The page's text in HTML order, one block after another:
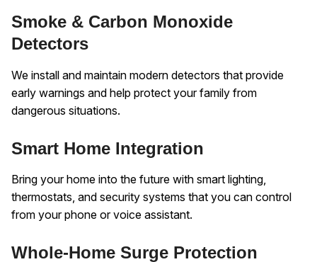
Smoke & Carbon Monoxide
Detectors
We install and maintain modern detectors that provide
early warnings and help protect your family from
dangerous situations.
Smart Home Integration
Bring your home into the future with smart lighting,
thermostats, and security systems that you can control
from your phone or voice assistant.
Whole-Home Surge Protection